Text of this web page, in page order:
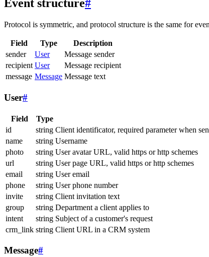
Event structure#
Protocol is symmetric, and protocol structure is the same for
Field Type
Description
sender
User
Message sender
recipient User
Message recipient
message Message Message text
User#
Field Type
id
string Client identificator, required parameter when
name
string Username
photo
string User avatar URL, valid https or http schemes
url
string User page URL, valid https or http schemes
email
string User email
phone
string User phone number
invite
string Client invitation text
group
string Department a client applies to
intent
string Subject of a customer's request
crm_link string Client URL in a CRM system
Message#